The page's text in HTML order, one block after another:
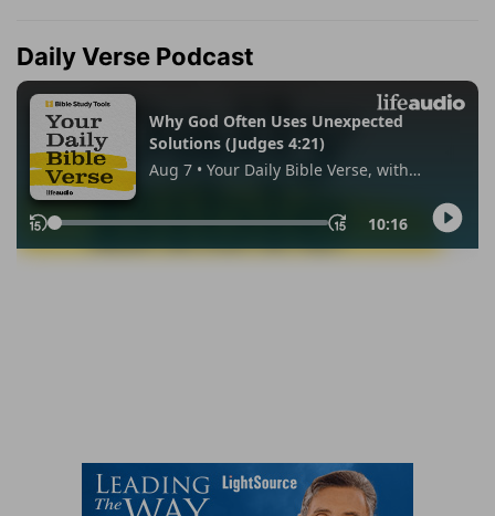
Daily Verse Podcast